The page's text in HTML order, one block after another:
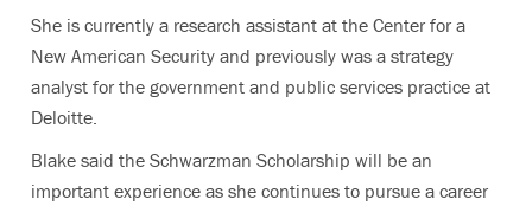
She is currently a research assistant at the Center for a
New American Security and previously was a strategy
analyst for the government and public services practice at
Deloitte.
Blake said the Schwarzman Scholarship will be an
important experience as she continues to pursue a career